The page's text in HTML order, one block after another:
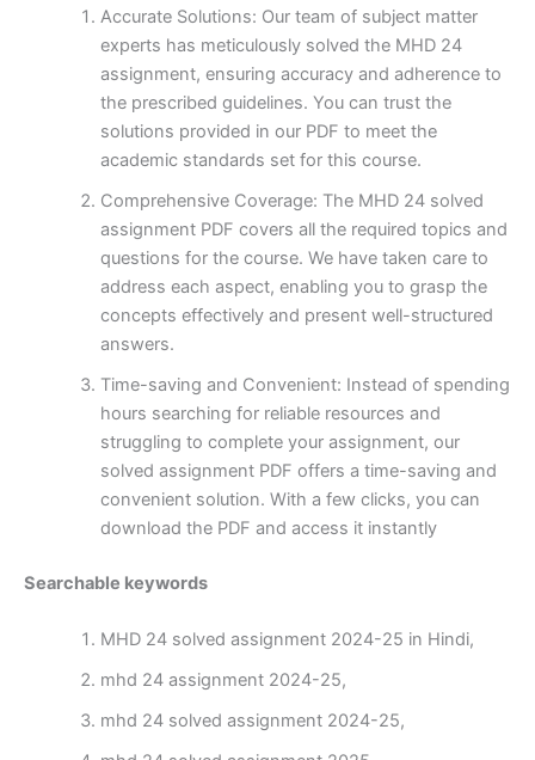
Accurate Solutions: Our team of subject matter
experts has meticulously solved the MHD 24
assignment, ensuring accuracy and adherence to
the prescribed guidelines. You can trust the
solutions provided in our PDF to meet the
academic standards set for this course.
Comprehensive Coverage: The MHD 24 solved
assignment PDF covers all the required topics and
questions for the course. We have taken care to
address each aspect, enabling you to grasp the
concepts effectively and present well-structured
answers.
Time-saving and Convenient: Instead of spending
hours searching for reliable resources and
struggling to complete your assignment, our
solved assignment PDF offers a time-saving and
convenient solution. With a few clicks, you can
download the PDF and access it instantly
Searchable keywords
MHD 24 solved assignment 2024-25 in Hindi,
mhd 24 assignment 2024-25,
mhd 24 solved assignment 2024-25,